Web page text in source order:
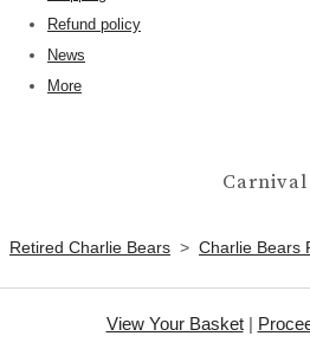
Refund policy
News
More
Carnival
Retired Charlie Bears > Charlie Bears
View Your Basket|